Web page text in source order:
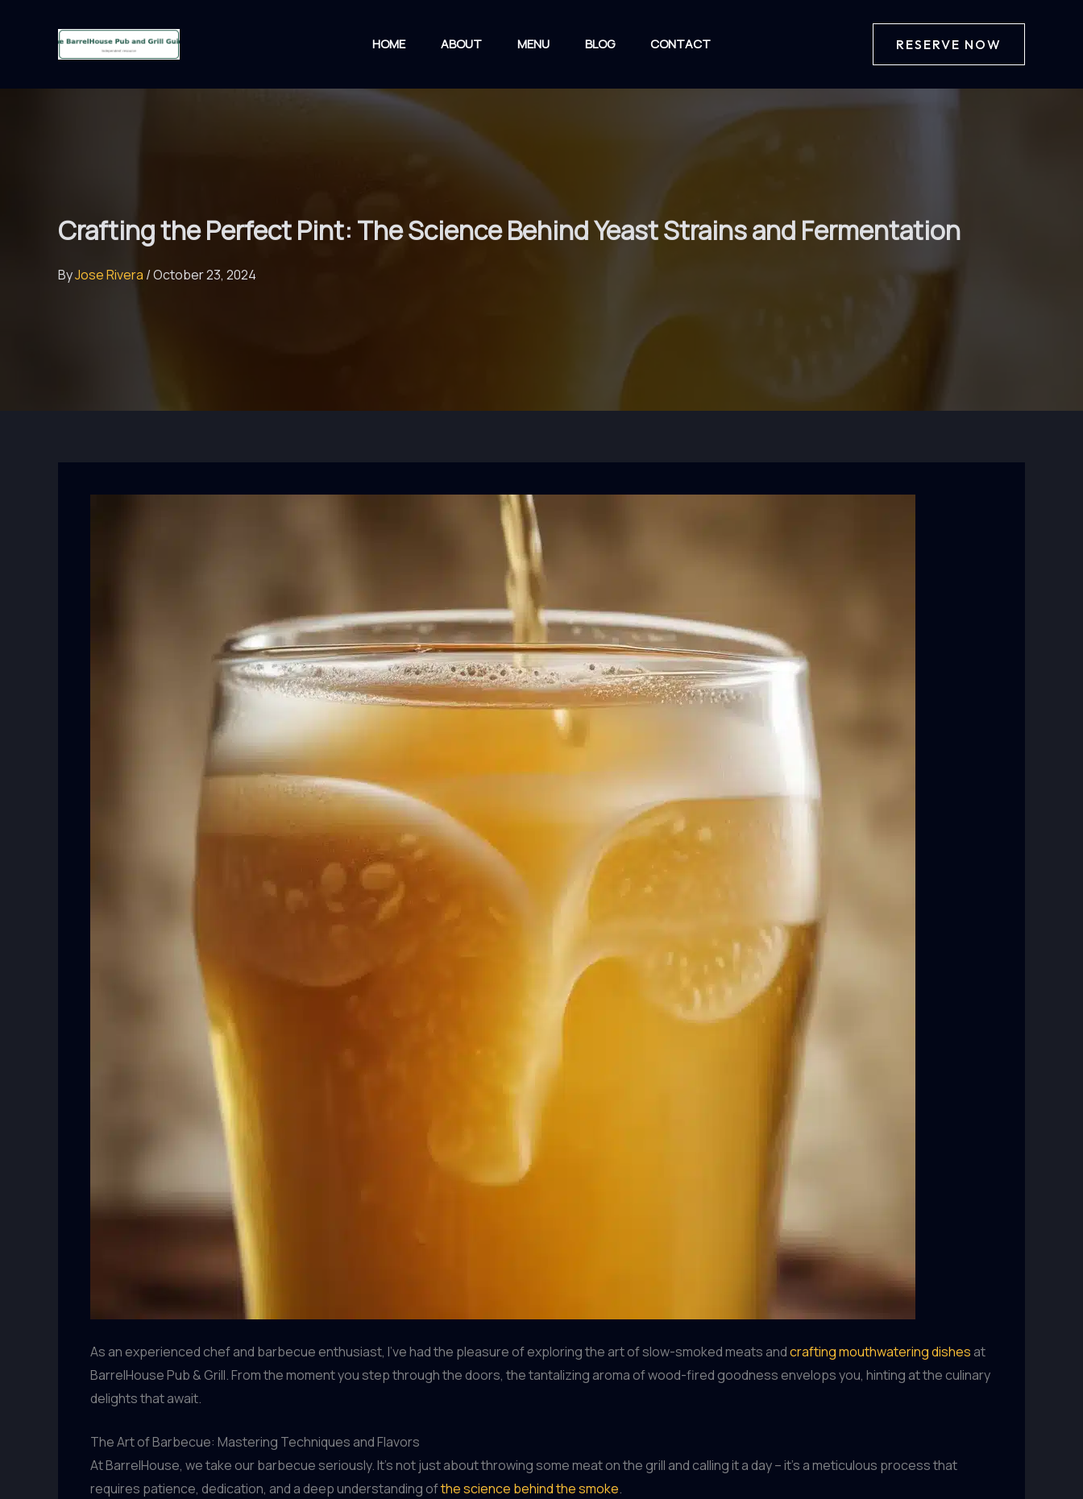
HOME ABOUT MENU BLOG CONTACT RESERVE NOW
Crafting the Perfect Pint: The Science Behind Yeast Strains and Fermentation
ByJose Rivera /October 23, 2024
As an experienced chef and barbecue enthusiast, I’ve had the pleasure of exploring the art of slow-smoked meats andcrafting mouthwatering dishes at
BarrelHouse Pub & Grill. From the moment you step through the doors, the tantalizing aroma of wood-fired goodness envelops you, hinting at the culinary
delights that await.
The Art of Barbecue: Mastering Techniques and Flavors
At BarrelHouse, we take our barbecue seriously. It’s not just about throwing some meat on the grill and calling it a day – it’s a meticulous process that
requires patience, dedication, and a deep understanding ofthe science behind the smoke.